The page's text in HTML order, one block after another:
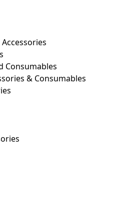
Consumables
& Consumables